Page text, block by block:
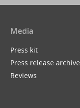
Media
Press kit
Press release archive
Reviews